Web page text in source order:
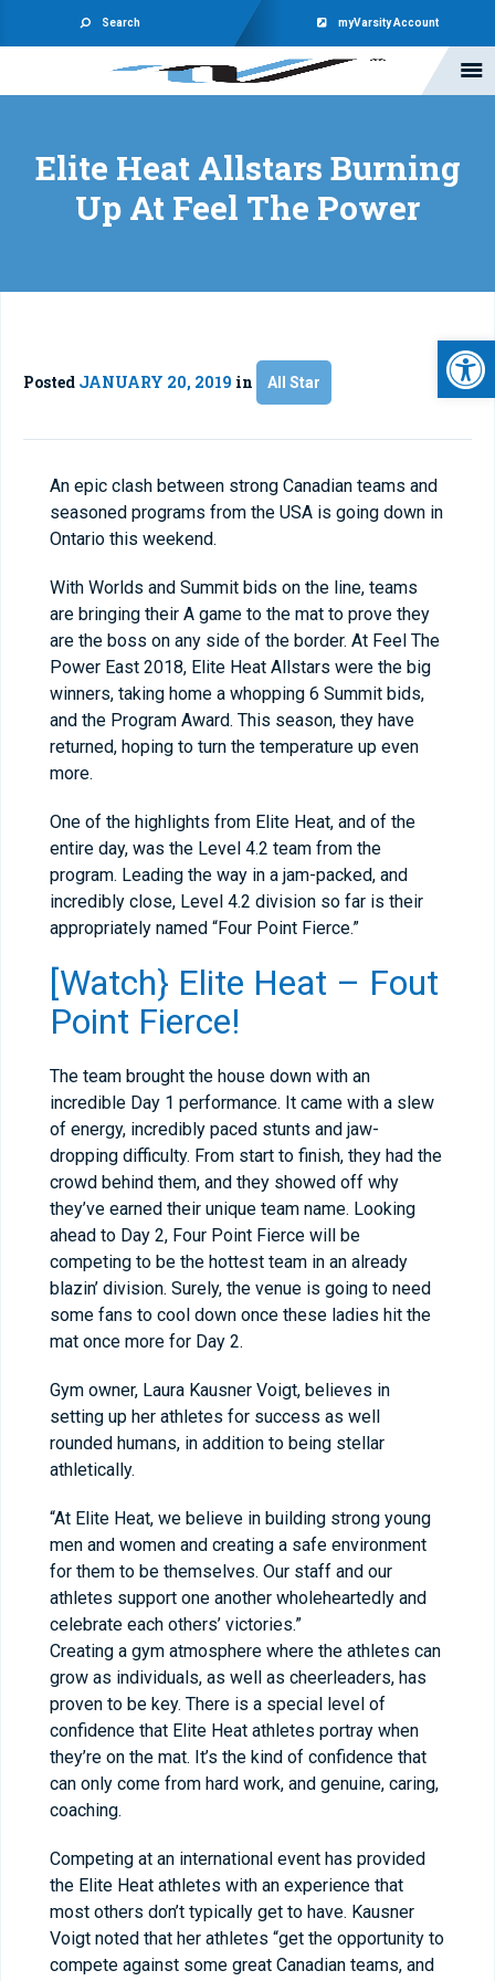
Search myVarsity Account
Elite Heat Allstars Burning
Up At Feel The Power
Posted JANUARY 20, 2019 in All Star
An epic clash between strong Canadian teams and
seasoned programs from the USA is going down in
Ontario this weekend.
With Worlds and Summit bids on the line, teams
are bringing their A game to the mat to prove they
are the boss on any side of the border. At Feel The
Power East 2018, Elite Heat Allstars were the big
winners, taking home a whopping 6 Summit bids,
and the Program Award. This season, they have
returned, hoping to turn the temperature up even
more.
One of the highlights from Elite Heat, and of the
entire day, was the Level 4.2 team from the
program. Leading the way in a jam-packed, and
incredibly close, Level 4.2 division so far is their
appropriately named “Four Point Fierce.”
[Watch} Elite Heat – Fout
Point Fierce!
The team brought the house down with an
incredible Day 1 performance. It came with a slew
of energy, incredibly paced stunts and jaw-
dropping difficulty. From start to finish, they had the
crowd behind them, and they showed off why
they’ve earned their unique team name. Looking
ahead to Day 2, Four Point Fierce will be
competing to be the hottest team in an already
blazin’ division. Surely, the venue is going to need
some fans to cool down once these ladies hit the
mat once more for Day 2.
Gym owner, Laura Kausner Voigt, believes in
setting up her athletes for success as well
rounded humans, in addition to being stellar
athletically.
“At Elite Heat, we believe in building strong young
men and women and creating a safe environment
for them to be themselves. Our staff and our
athletes support one another wholeheartedly and
celebrate each others’ victories.”
Creating a gym atmosphere where the athletes can
grow as individuals, as well as cheerleaders, has
proven to be key. There is a special level of
confidence that Elite Heat athletes portray when
they’re on the mat. It’s the kind of confidence that
can only come from hard work, and genuine, caring,
coaching.
Competing at an international event has provided
the Elite Heat athletes with an experience that
most others don’t typically get to have. Kausner
Voigt noted that her athletes “get the opportunity to
compete against some great Canadian teams, and